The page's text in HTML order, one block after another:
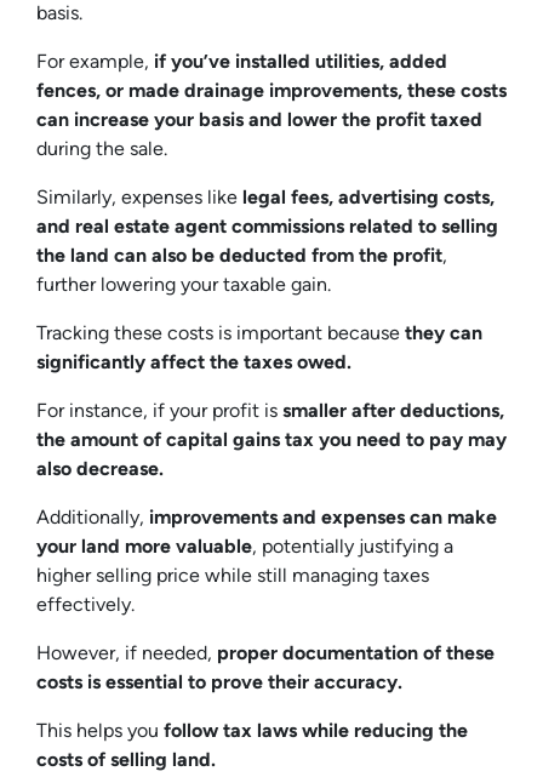
basis.
For example, if you’ve installed utilities, added
fences, or made drainage improvements, these costs
can increase your basis and lower the profit taxed
during the sale.
Similarly, expenses like legal fees, advertising costs,
and real estate agent commissions related to selling
the land can also be deducted from the profit,
further lowering your taxable gain.
Tracking these costs is important because they can
significantly affect the taxes owed.
For instance, if your profit is smaller after deductions,
the amount of capital gains tax you need to pay may
also decrease.
Additionally, improvements and expenses can make
your land more valuable, potentially justifying a
higher selling price while still managing taxes
effectively.
However, if needed, proper documentation of these
costs is essential to prove their accuracy.
This helps you follow tax laws while reducing the
costs of selling land.